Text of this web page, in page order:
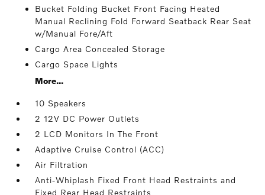
Bucket Folding Bucket Front Facing Heated
Manual Reclining Fold Forward Seatback Rear Seat
w/Manual Fore/Aft
Cargo Area Concealed Storage
Cargo Space Lights
More...
10 Speakers
2 12V DC Power Outlets
2 LCD Monitors In The Front
Adaptive Cruise Control (ACC)
Air Filtration
Anti-Whiplash Fixed Front Head Restraints and
Fixed Rear Head Restraints